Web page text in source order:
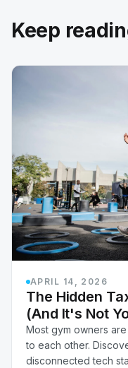
Keep
APRIL 14, 2026
The Hidden
(And It's Not
Most gym owners
to each other.
disconnected tech